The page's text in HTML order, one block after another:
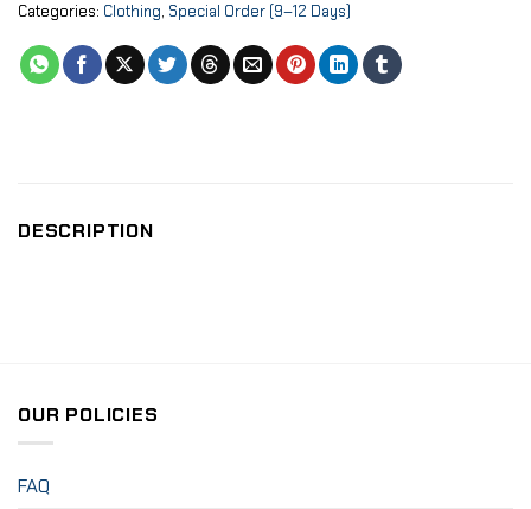
Categories: Clothing, Special Order (9–12 Days)
DESCRIPTION
OUR POLICIES
FAQ